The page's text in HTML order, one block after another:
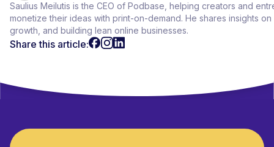
Saulius Meilutis is the CEO of Podbase, helping creators and
monetize their ideas with print-on-demand. He shares insights
growth, and building lean online businesses.
Share this article: